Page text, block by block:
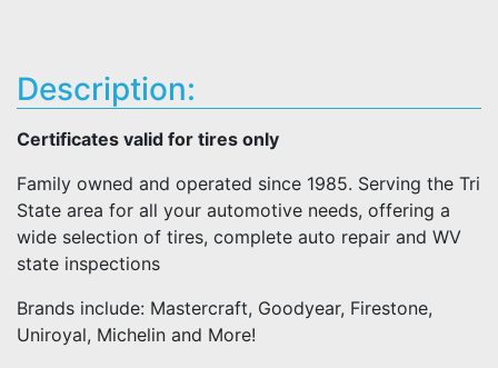
Description:
Certificates valid for tires only
Family owned and operated since 1985. Serving the Tri
State area for all your automotive needs, offering a
wide selection of tires, complete auto repair and WV
state inspections
Brands include: Mastercraft, Goodyear, Firestone,
Uniroyal, Michelin and More!